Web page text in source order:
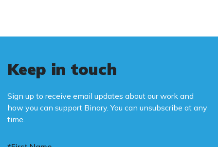
Keep in touch
Sign up to receive email updates about our work and
how you can support Binary. You can unsubscribe at any
time.